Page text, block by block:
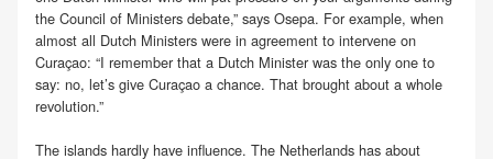
the Council of Ministers debate,” says Osepa. For example, when
almost all Dutch Ministers were in agreement to intervene on
Curaçao: “I remember that a Dutch Minister was the only one to
say: no, let’s give Curaçao a chance. That brought about a whole
revolution.”
The islands hardly have influence. The Netherlands has about